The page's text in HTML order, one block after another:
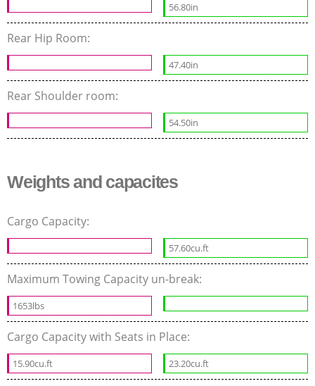
56.80in
Rear Hip Room:
47.40in
Rear Shoulder room:
54.50in
Weights and capacites
Cargo Capacity:
57.60cu.ft
Maximum Towing Capacity un-break:
1653lbs
Cargo Capacity with Seats in Place:
15.90cu.ft 23.20cu.ft